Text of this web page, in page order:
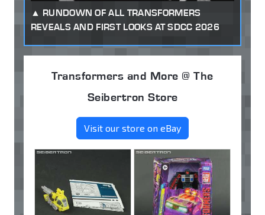
RUNDOWN OF ALL TRANSFORMERS
REVEALS AND FIRST LOOKS AT SDCC 2026
Transformers and More @ The
Seibertron Store
Visit our store on eBay